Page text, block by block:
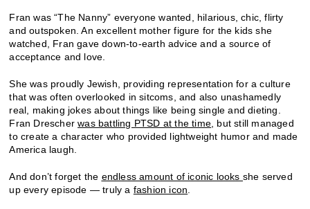
Fran was “The Nanny” everyone wanted, hilarious, chic, flirty
and outspoken. An excellent mother figure for the kids she
watched, Fran gave down-to-earth advice and a source of
acceptance and love.
She was proudly Jewish, providing representation for a culture
that was often overlooked in sitcoms, and also unashamedly
real, making jokes about things like being single and dieting.
Fran Drescherwas battling PTSD at the time , but still managed
to create a character who provided lightweight humor and made
America laugh.
And don’t forget the endless amount of iconic looks she served
up every episode — truly a fashion icon